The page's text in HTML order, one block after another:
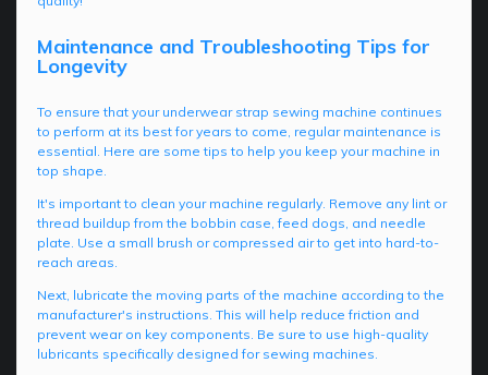
Maintenance and Troubleshooting Tips for
Longevity
To ensure that your underwear strap sewing machine continues
to perform at its best for years to come, regular maintenance is
essential. Here are some tips to help you keep your machine in
top shape.
It's important to clean your machine regularly. Remove any lint or
thread buildup from the bobbin case, feed dogs, and needle
plate. Use a small brush or compressed air to get into hard-to-
reach areas.
Next, lubricate the moving parts of the machine according to the
manufacturer's instructions. This will help reduce friction and
prevent wear on key components. Be sure to use high-quality
lubricants specifically designed for sewing machines.